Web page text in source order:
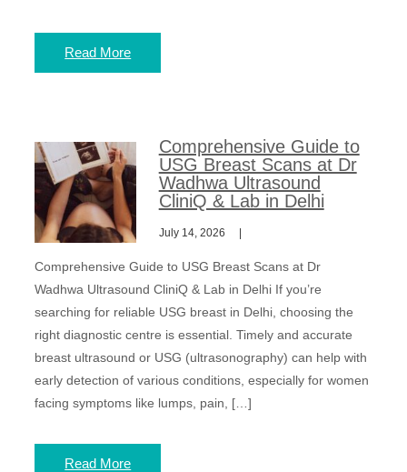
Read More
Comprehensive Guide to
USG Breast Scans at Dr
Wadhwa Ultrasound
CliniQ & Lab in Delhi
July 14, 2026
Comprehensive Guide to USG Breast Scans at Dr
Wadhwa Ultrasound CliniQ & Lab in Delhi If you’re
searching for reliable USG breast in Delhi, choosing the
right diagnostic centre is essential. Timely and accurate
breast ultrasound or USG (ultrasonography) can help with
early detection of various conditions, especially for women
facing symptoms like lumps, pain, […]
Read More